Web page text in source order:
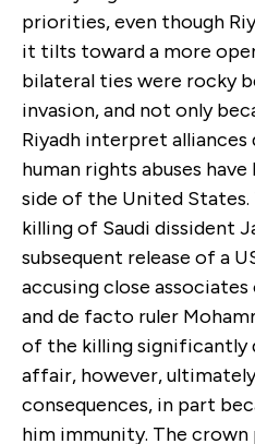
priorities, even though
it tilts toward a more
bilateral ties were rocky
invasion, and not only
Riyadh interpret
human rights abuses
side of the United States.
killing of Saudi dissident
subsequent release of a
accusing close
and de facto ruler
of the killing significantly
affair, however,
consequences, in part
him immunity. The